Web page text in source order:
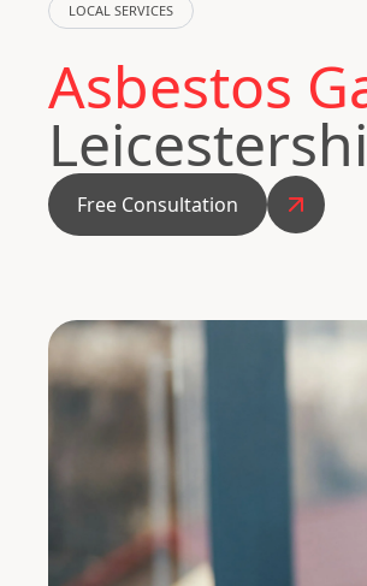
LOCAL SERVICES
Asbestos
Free Consultation